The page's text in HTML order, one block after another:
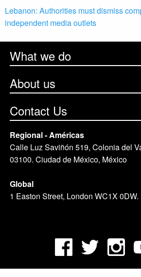
Lebanon: Authorities must dismiss
independent media outlets
What we do
About us
Contact Us
Regional - Américas
Calle Luz Saviñón 519, Colonia del
03100. Ciudad de México, México
Global
1 Easton Street, London WC1X